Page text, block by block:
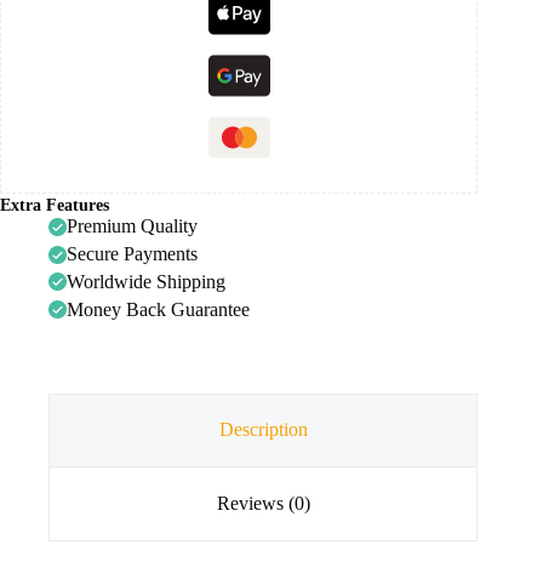
Extra Features
Premium Quality
Secure Payments
Worldwide Shipping
Money Back Guarantee
Description
Reviews (0)